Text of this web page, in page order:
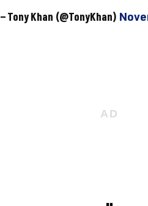
— Tony Khan (@TonyKhan)